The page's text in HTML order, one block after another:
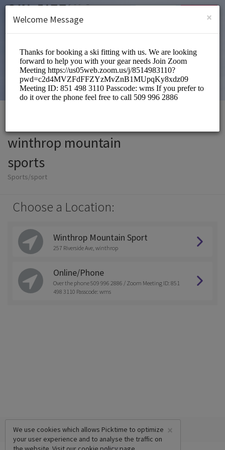
SIGN UP
winthrop mountain
sports
Sports/sport
Choose a Location:
Winthrop Mountain Sport
257 Riverside Ave, winthrop
Online/Phone
Over the phone 509 996 2886 / Zoom Meeting ID: 851
498 3110 Passcode: wms
×
We use cookies which allows Picktime to optimize
your user experience and to analyse the traffic on
×
Welcome Message